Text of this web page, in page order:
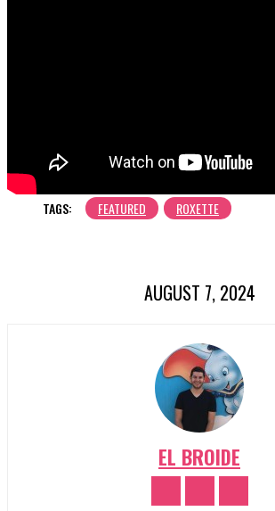
TAGS: FEATURED ROXETTE
AUGUST 7, 2024
EL BROIDE